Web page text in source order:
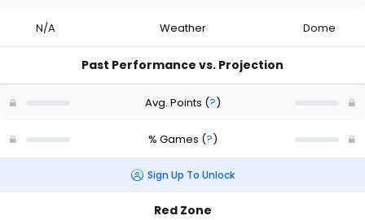
N/A Weather Dome
Past Performance vs. Projection
Avg. Points (?)
% Games (?)
Sign Up To Unlock
Red Zone